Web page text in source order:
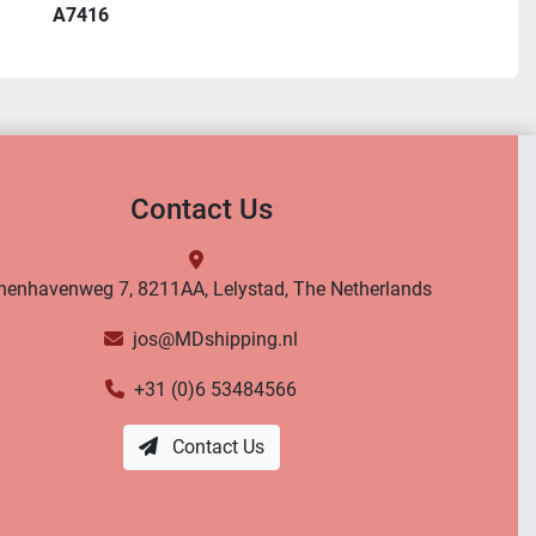
A7416
Contact Us
7, 8211AA, Lelystad, The Netherlands
jos@MDshipping.nl
+31 (0)6 53484566
Contact Us